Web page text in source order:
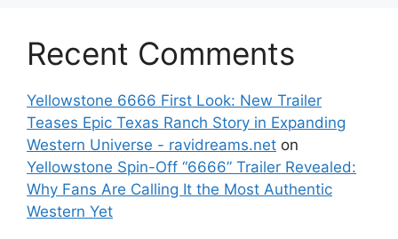
Recent Comments
Yellowstone 6666 First Look: New Trailer
Teases Epic Texas Ranch Story in Expanding
Western Universe - ravidreams.net on
Yellowstone Spin-Off “6666” Trailer Revealed:
Why Fans Are Calling It the Most Authentic
Western Yet